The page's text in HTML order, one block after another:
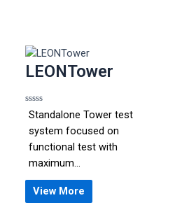
LEONTower
Rated
0
out
of
5
Standalone Tower test
system focused on
functional test with
maximum...
View More